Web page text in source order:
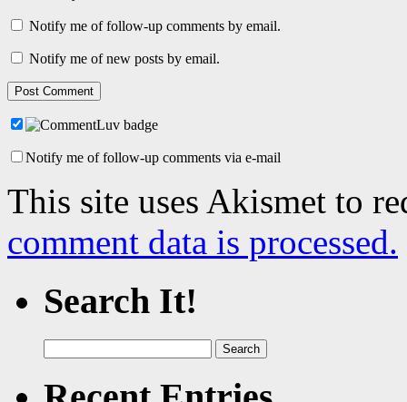
Notify me of follow-up comments by email.
Notify me of new posts by email.
Notify me of follow-up comments via e-mail
This site uses Akismet to
comment data is processed.
Search It!
for: